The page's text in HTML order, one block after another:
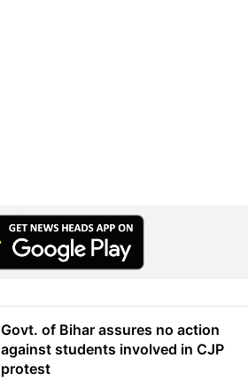
Govt. of Bihar assures no action
against students involved in CJP
protest